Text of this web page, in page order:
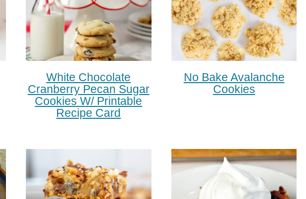
White Chocolate
Cranberry Pecan Sugar
Cookies W/ Printable
Recipe Card
No Bake Avalanche
Cookies